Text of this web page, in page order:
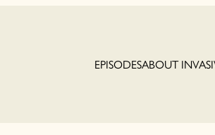
EPISODESABOUT